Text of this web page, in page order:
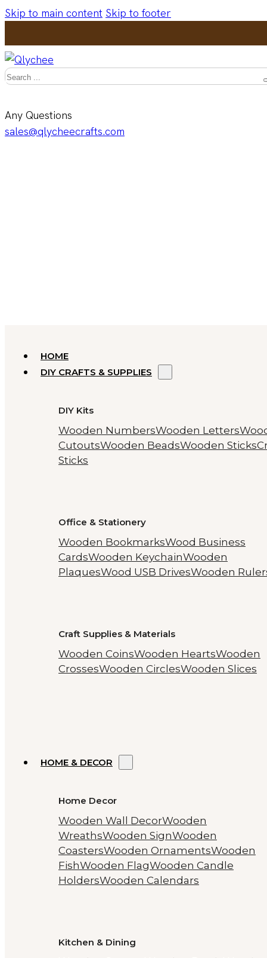
Skip to main content Skip to footer
Search
Any Questions
sales@qlycheecrafts.com
HOME
DIY CRAFTS & SUPPLIES
DIY Kits
Wooden NumbersWooden Letters
CutoutsWooden BeadsWooden Sticks
Sticks
Office & Stationery
Wooden BookmarksWood Business
CardsWooden KeychainWooden
PlaquesWood USB DrivesWooden
Craft Supplies & Materials
Wooden CoinsWooden HeartsWooden
CrossesWooden CirclesWooden Slices
HOME & DECOR
Home Decor
Wooden Wall DecorWooden
WreathsWooden SignWooden
CoastersWooden OrnamentsWooden
FishWooden FlagWooden Candle
HoldersWooden Calendars
Kitchen & Dining